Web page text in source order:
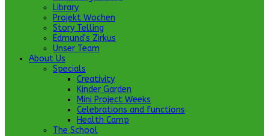
Library
Projekt Wochen
Story Telling
Edmund's Zirkus
Unser Team
About Us
Specials
Creativity
Kinder Garden
Mini Project Weeks
Celebrations and functions
Health Camp
The School